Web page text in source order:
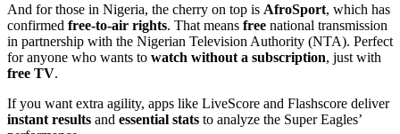
And for those in Nigeria, the cherry on top is AfroSport, which has
confirmed free-to-air rights. That means free national transmission
in partnership with the Nigerian Television Authority (NTA). Perfect
for anyone who wants to watch without a subscription, just with
free TV.
If you want extra agility, apps like LiveScore and Flashscore deliver
instant results and essential stats to analyze the Super Eagles’